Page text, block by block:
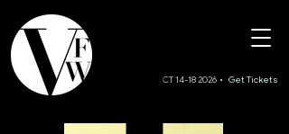
• Get Tickets
SS27 • OCT 14-18 2026